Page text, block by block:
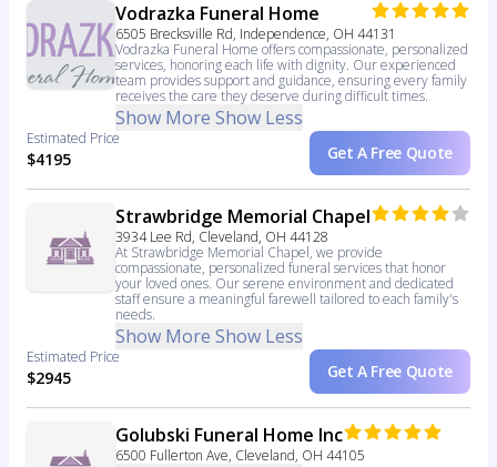
Vodrazka Funeral Home
6505 Brecksville Rd, Independence, OH 44131
Vodrazka Funeral Home offers compassionate, personalized
services, honoring each life with dignity. Our experienced
team provides support and guidance, ensuring every family
receives the care they deserve during difficult times.
Show More Show Less
Estimated Price
$4195 Get A Free Quote
Strawbridge Memorial Chapel
3934 Lee Rd, Cleveland, OH 44128
At Strawbridge Memorial Chapel, we provide
compassionate, personalized funeral services that honor
your loved ones. Our serene environment and dedicated
staff ensure a meaningful farewell tailored to each family's
needs.
Show More Show Less
Estimated Price
$2945 Get A Free Quote
Golubski Funeral Home Inc
6500 Fullerton Ave, Cleveland, OH 44105